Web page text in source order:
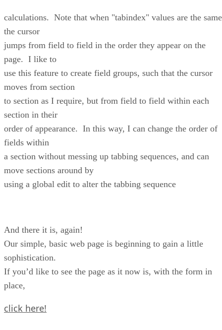
calculations. Note that when "tabindex" values are the
the cursor
jumps from field to field in the order they appear on the
page. I like to
use this feature to create field groups, such that the cursor
moves from section
to section as I require, but from field to field within each
section in their
order of appearance. In this way, I can change the order of
fields within
a section without messing up tabbing sequences, and can
move sections around by
using a global edit to alter the tabbing sequence
And there it is, again!
Our simple, basic web page is beginning to gain a little
sophistication.
If you’d like to see the page as it now is, with the form in
place,
click here!